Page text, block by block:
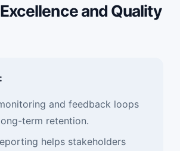
and Quality
and feedback loops
term retention.
helps stakeholders